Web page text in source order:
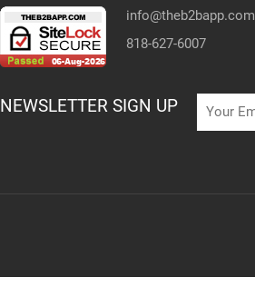
info@theb2bapp.com
818-627-6007
NEWSLETTER SIGN UP